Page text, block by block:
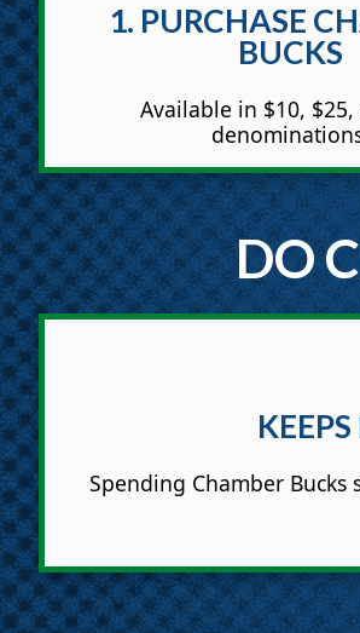
1. PURCHASE
BUCKS
Available in $10,
DO
Spending Chamber